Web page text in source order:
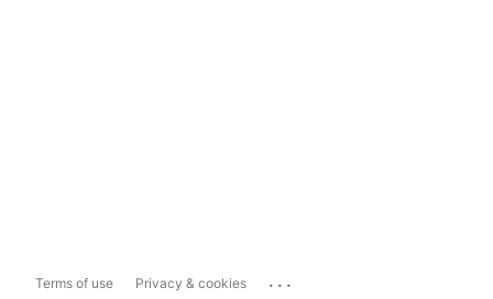
Terms of use Privacy & cookies ...